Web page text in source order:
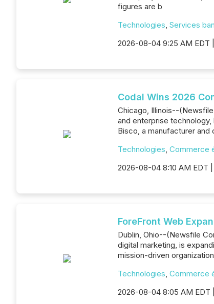
figures are b
Technologies, Services
2026-08-04 9:25 AM EDT |
Codal Wins 2026
Chicago, Illinois--
and enterprise
Bisco, a manufacturer
Technologies, Commerce
2026-08-04 8:10 AM EDT |
ForeFront Web
Dublin, Ohio--(Newsfile
digital marketing, is
mission-driven
Technologies, Commerce
2026-08-04 8:05 AM EDT |